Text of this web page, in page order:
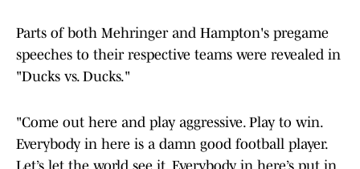
Parts of both Mehringer and Hampton's pregame
speeches to their respective teams were revealed in
"Ducks vs. Ducks."
"Come out here and play aggressive. Play to win.
Everybody in here is a damn good football player.